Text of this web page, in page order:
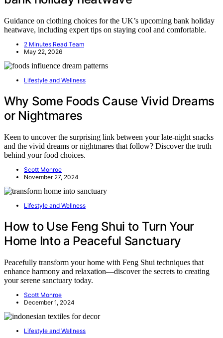
Guidance on clothing choices for the UK’s upcoming bank holiday
heatwave, including expert tips on staying cool and comfortable.
2 Minutes Read Team
May 22, 2026
Lifestyle and Wellness
Why Some Foods Cause Vivid Dreams
or Nightmares
Keen to uncover the surprising link between your late-night snacks
and the vivid dreams or nightmares that follow? Discover the truth
behind your food choices.
Scott Monroe
November 27, 2024
Lifestyle and Wellness
How to Use Feng Shui to Turn Your
Home Into a Peaceful Sanctuary
Peacefully transform your home with Feng Shui techniques that
enhance harmony and relaxation—discover the secrets to creating
your serene sanctuary today.
Scott Monroe
December 1, 2024
Lifestyle and Wellness